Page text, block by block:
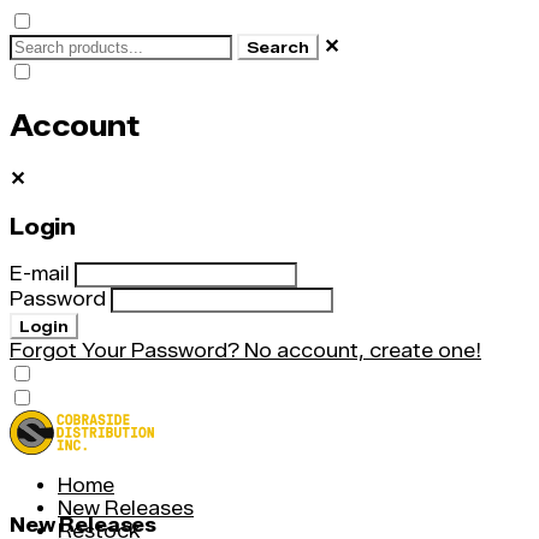
Search ✕
Account
✕
Login
E-mail
Password
Login
Forgot Your Password? No account, create one!
Home
New Releases
Restock
New Releases